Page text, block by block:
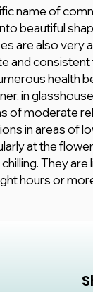
name of
beautiful
are also very
and
health
in
of moderate
in areas of
at the
They
hours or